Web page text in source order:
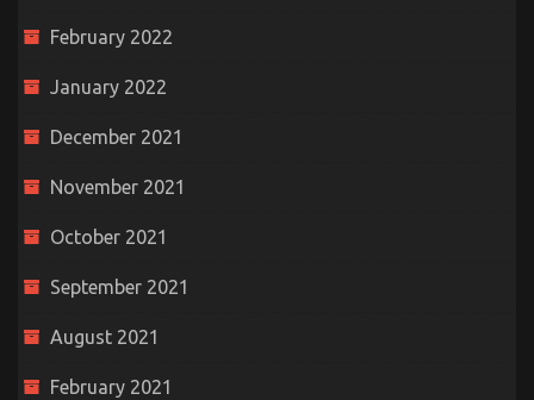
February 2022
January 2022
December 2021
November 2021
October 2021
September 2021
August 2021
February 2021